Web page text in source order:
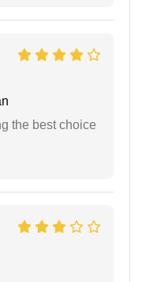
the best choice